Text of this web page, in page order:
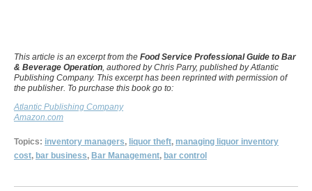
This article is an excerpt from the Food Service Professional Guide to Bar
& Beverage Operation, authored by Chris Parry, published by Atlantic
Publishing Company. This excerpt has been reprinted with permission of
the publisher. To purchase this book go to:
Atlantic Publishing Company
Amazon.com
Topics: inventory managers, liquor theft, managing liquor inventory
cost, bar business, Bar Management, bar control